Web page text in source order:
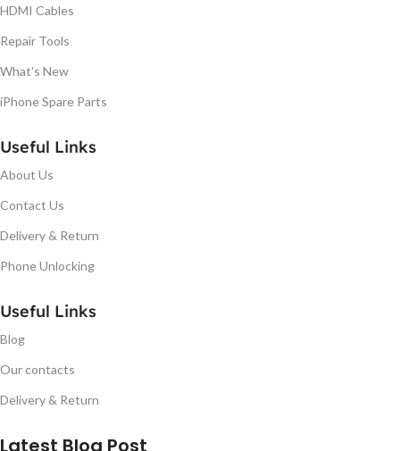
HDMI Cables
Repair Tools
What's New
iPhone Spare Parts
Useful Links
About Us
Contact Us
Delivery & Return
Phone Unlocking
Useful Links
Blog
Our contacts
Delivery & Return
Latest Blog Post